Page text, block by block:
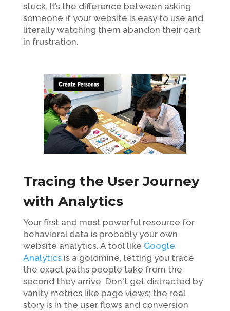
stuck. It’s the difference between asking
someone if your website is easy to use and
literally watching them abandon their cart
in frustration.
Tracing the User Journey
with Analytics
Your first and most powerful resource for
behavioral data is probably your own
website analytics. A tool like Google
Analyticsis a goldmine, letting you trace
the exact paths people take from the
second they arrive. Don't get distracted by
vanity metrics like page views; the real
story is in the user flows and conversion